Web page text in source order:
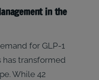
in the
for GLP-1
has transformed
While 42